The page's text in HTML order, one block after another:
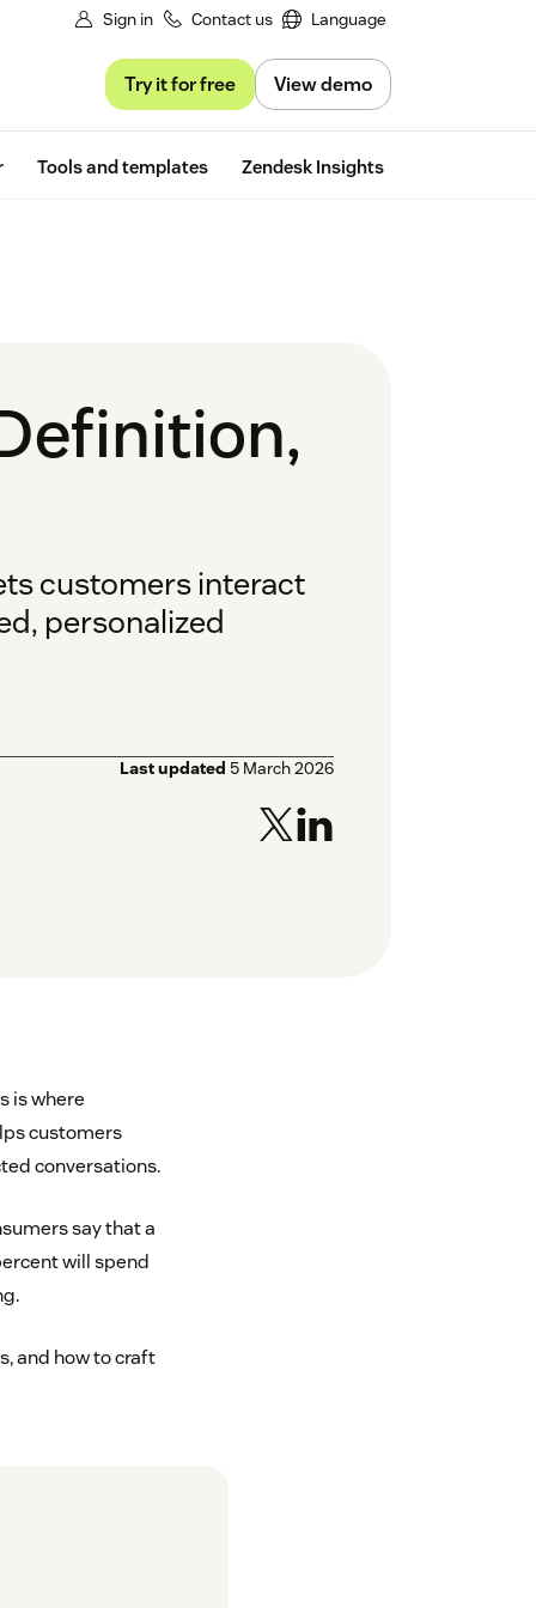
Sign in Contact us Language
Try it for free View demo
Tools and templates Zendesk Insights
customers interact
personalized
Last updated 5 March 2026
is where
customers
conversations.
say that a
will spend
and how to craft